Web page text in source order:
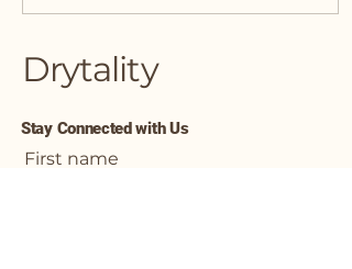
Drytality
Stay Connected with Us
First name